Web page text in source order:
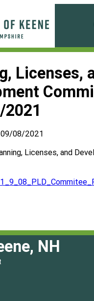
Licenses,
09/08/2021
Licenses, and
NH